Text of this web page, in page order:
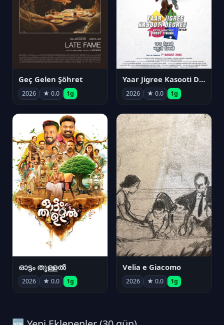
Geç Gelen Şöhret
2026 ★ 0.0 1g
Yaar Jigree Kasooti Degree
2026 ★ 0.0 1g
ഓട്ടം തുള്ളൽ
2026 ★ 0.0 1g
Velia e Giacomo
2026 ★ 0.0 1g